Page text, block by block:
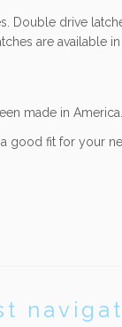
Double drive
are available
made in
good fit for your